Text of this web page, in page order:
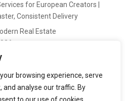
browsing experience, serve
and analyse our traffic. By
for European Creators |
Consistent Delivery
Real Estate
online photo editing for